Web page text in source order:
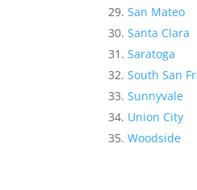
San Mateo
Santa Clara
Saratoga
South San
Sunnyvale
Union City
Woodside